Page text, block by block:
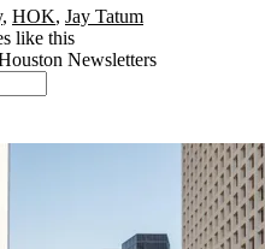
, HOK, Jay Tatum
like this
Newsletters